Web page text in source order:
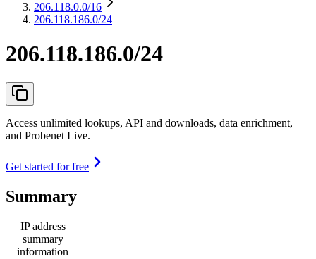
206.118.0.0/16
206.118.186.0/24
206.118.186.0/24
Access unlimited lookups, API and downloads, data enrichment,
and Probenet Live.
Get started for free
Summary
IP address
summary
information